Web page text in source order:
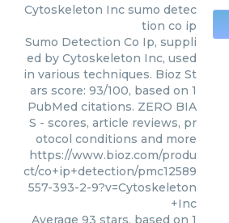
Cytoskeleton Inc sumo detec
tion co ip
Sumo Detection Co Ip, suppli
ed by Cytoskeleton Inc, used
in various techniques. Bioz St
ars score: 93/100, based on 1
PubMed citations. ZERO BIA
S - scores, article reviews, pr
otocol conditions and more
https://www.bioz.com/produ
ct/co+ip+detection/pmc12589
557-393-2-9?v=Cytoskeleton
+Inc
Average 93 stars, based on 1